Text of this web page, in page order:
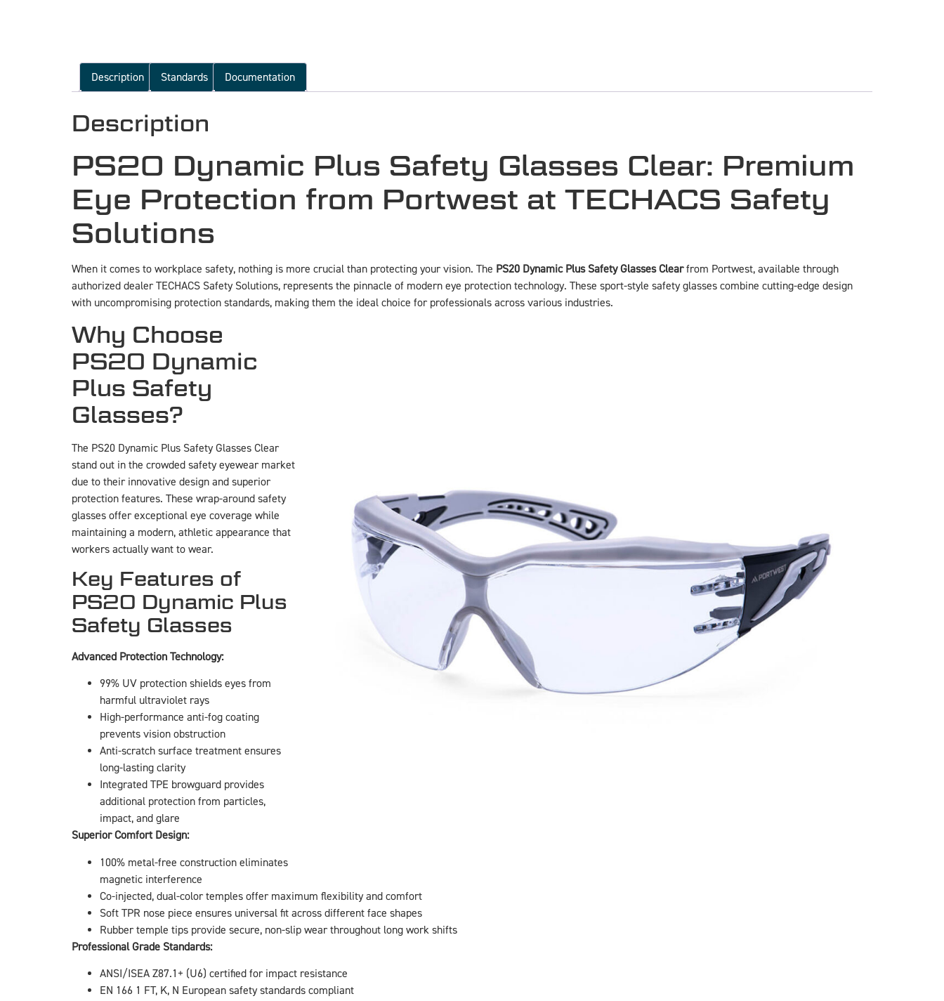
Description Standards Documentation
Description
PS20 Dynamic Plus Safety Glasses Clear: Premium
Eye Protection from Portwest at TECHACS Safety
Solutions
When it comes to workplace safety, nothing is more crucial than protecting your vision. The PS20 Dynamic Plus Safety Glasses Clearfrom Portwest, available through
authorized dealer TECHACS Safety Solutions, represents the pinnacle of modern eye protection technology. These sport-style safety glasses combine cutting-edge design
with uncompromising protection standards, making them the ideal choice for professionals across various industries.
Why Choose
PS20 Dynamic
Plus Safety
Glasses?
The PS20 Dynamic Plus Safety Glasses Clear
stand out in the crowded safety eyewear market
due to their innovative design and superior
protection features. These wrap-around safety
glasses offer exceptional eye coverage while
maintaining a modern, athletic appearance that
workers actually want to wear.
Key Features of
PS20 Dynamic Plus
Safety Glasses
Advanced Protection Technology:
99% UV protection shields eyes from
harmful ultraviolet rays
High-performance anti-fog coating
prevents vision obstruction
Anti-scratch surface treatment ensures
long-lasting clarity
Integrated TPE browguard provides
additional protection from particles,
impact, and glare
Superior Comfort Design:
100% metal-free construction eliminates
magnetic interference
Co-injected, dual-color temples offer maximum flexibility and comfort
Soft TPR nose piece ensures universal fit across different face shapes
Rubber temple tips provide secure, non-slip wear throughout long work shifts
Professional Grade Standards:
ANSI/ISEA Z87.1+ (U6) certified for impact resistance
EN 166 1 FT, K, N European safety standards compliant